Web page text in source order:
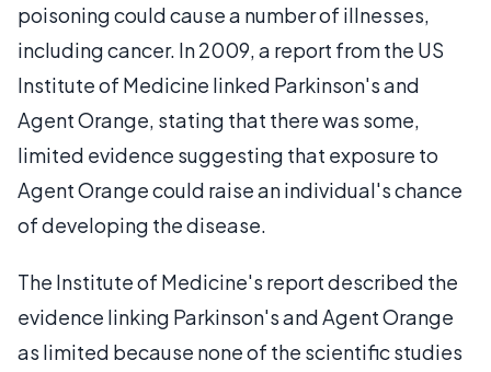
poisoning could cause a number of illnesses,
including cancer. In 2009, a report from the US
Institute of Medicine linked Parkinson's and
Agent Orange, stating that there was some,
limited evidence suggesting that exposure to
Agent Orange could raise an individual's chance
of developing the disease.
The Institute of Medicine's report described the
evidence linking Parkinson's and Agent Orange
as limited because none of the scientific studies